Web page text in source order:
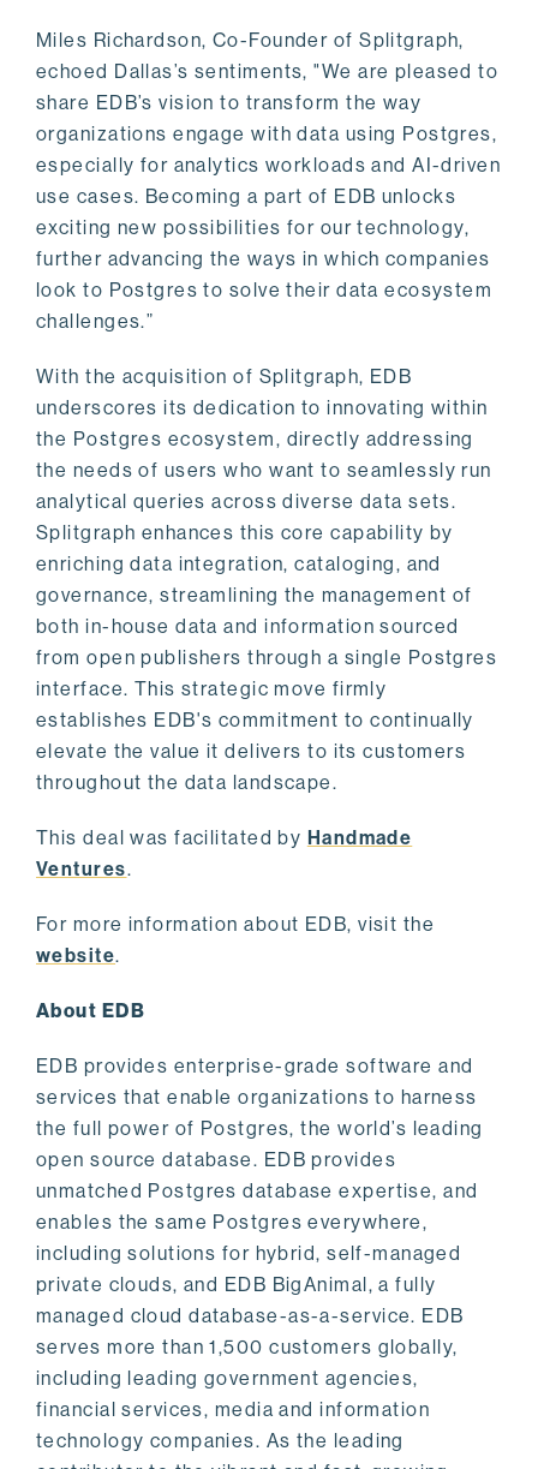
Miles Richardson, Co-Founder of Splitgraph,
echoed Dallas’s sentiments, "We are pleased to
share EDB’s vision to transform the way
organizations engage with data using Postgres,
especially for analytics workloads and AI-driven
use cases. Becoming a part of EDB unlocks
exciting new possibilities for our technology,
further advancing the ways in which companies
look to Postgres to solve their data ecosystem
challenges.”
With the acquisition of Splitgraph, EDB
underscores its dedication to innovating within
the Postgres ecosystem, directly addressing
the needs of users who want to seamlessly run
analytical queries across diverse data sets.
Splitgraph enhances this core capability by
enriching data integration, cataloging, and
governance, streamlining the management of
both in-house data and information sourced
from open publishers through a single Postgres
interface. This strategic move firmly
establishes EDB's commitment to continually
elevate the value it delivers to its customers
throughout the data landscape.
This deal was facilitated by Handmade
Ventures.
For more information about EDB, visit the
website.
About EDB
EDB provides enterprise-grade software and
services that enable organizations to harness
the full power of Postgres, the world’s leading
open source database. EDB provides
unmatched Postgres database expertise, and
enables the same Postgres everywhere,
including solutions for hybrid, self-managed
private clouds, and EDB BigAnimal, a fully
managed cloud database-as-a-service. EDB
serves more than 1,500 customers globally,
including leading government agencies,
financial services, media and information
technology companies. As the leading